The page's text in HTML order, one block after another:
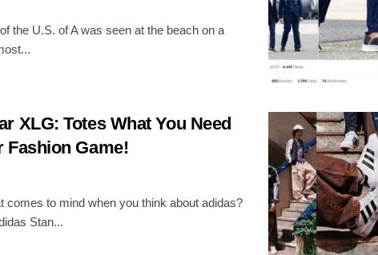
the U.S. of A was seen at the beach on a
XLG: Totes What You Need
Fashion Game!
comes to mind when you think about adidas?
Stan...